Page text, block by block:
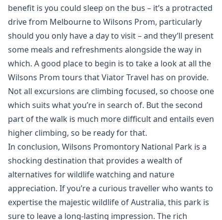
benefit is you could sleep on the bus – it’s a protracted
drive from Melbourne to Wilsons Prom, particularly
should you only have a day to visit – and they’ll present
some meals and refreshments alongside the way in
which. A good place to begin is to take a look at all the
Wilsons Prom tours that Viator Travel has on provide.
Not all excursions are climbing focused, so choose one
which suits what you’re in search of. But the second
part of the walk is much more difficult and entails even
higher climbing, so be ready for that.
In conclusion, Wilsons Promontory National Park is a
shocking destination that provides a wealth of
alternatives for wildlife watching and nature
appreciation. If you’re a curious traveller who wants to
expertise the majestic wildlife of Australia, this park is
sure to leave a long-lasting impression. The rich